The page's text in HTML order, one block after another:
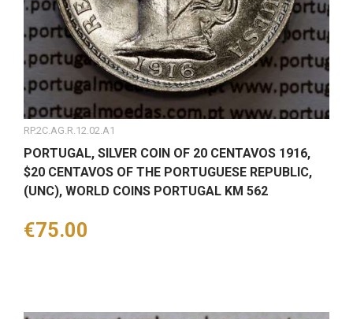
RP.2C.AG.R.12.02.A1
PORTUGAL, SILVER COIN OF 20 CENTAVOS 1916,
$20 CENTAVOS OF THE PORTUGUESE REPUBLIC,
(UNC), WORLD COINS PORTUGAL KM 562
Price
€75.00